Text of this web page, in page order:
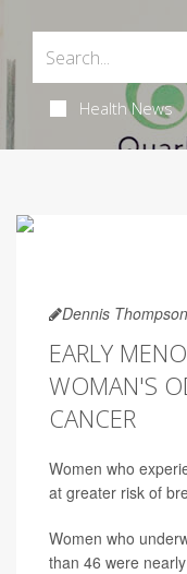
Health News
Dennis Thompson
EARLY
WOMAN'S
CANCER
Women who
at greater risk of
Women who
than 46 were